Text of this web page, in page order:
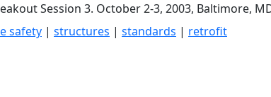
Session 3. October 2-3, 2003, Baltimore,
safety | structures | standards | retrofit